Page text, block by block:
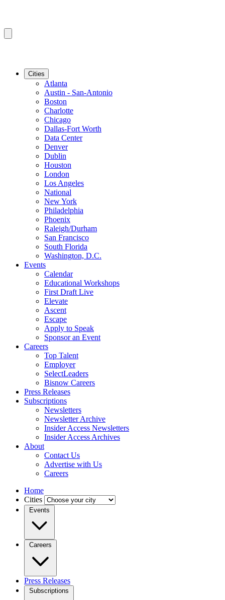
Cities
Atlanta
Austin - San-Antonio
Boston
Charlotte
Chicago
Dallas-Fort Worth
Data Center
Denver
Dublin
Houston
London
Los Angeles
National
New York
Philadelphia
Phoenix
Raleigh/Durham
San Francisco
South Florida
Washington, D.C.
Events
Calendar
Educational Workshops
First Draft Live
Elevate
Ascent
Escape
Apply to Speak
Sponsor an Event
Careers
Top Talent
Employer
SelectLeaders
Bisnow Careers
Press Releases
Subscriptions
Newsletters
Newsletter Archive
Insider Access Newsletters
Insider Access Archives
About
Contact Us
Advertise with Us
Careers
Home
Cities
Events
Careers
Press Releases
Subscriptions